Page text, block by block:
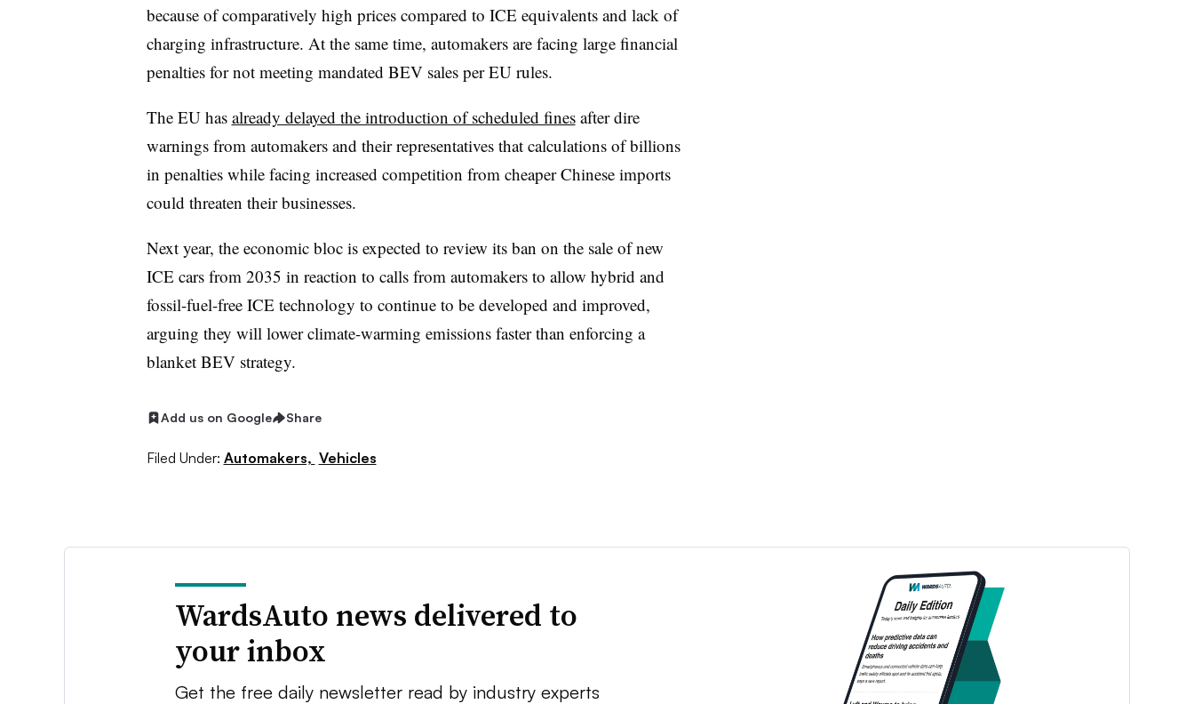
because of comparatively high prices compared to ICE equivalents and lack of
charging infrastructure. At the same time, automakers are facing large financial
penalties for not meeting mandated BEV sales per EU rules.
The EU has already delayed the introduction of scheduled finesafter dire
warnings from automakers and their representatives that calculations of billions
in penalties while facing increased competition from cheaper Chinese imports
could threaten their businesses.
Next year, the economic bloc is expected to review its ban on the sale of new
ICE cars from 2035 in reaction to calls from automakers to allow hybrid and
fossil-fuel-free ICE technology to continue to be developed and improved,
arguing they will lower climate-warming emissions faster than enforcing a
blanket BEV strategy.
Add us on Google Share
Filed Under: Automakers, Vehicles
WardsAuto news delivered to
your inbox
Get the free daily newsletter read by industry experts